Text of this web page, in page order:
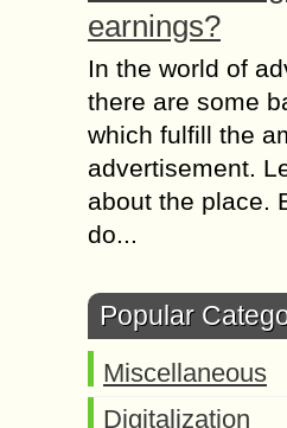
earnings?
In the world of
there are some
which fulfill the
advertisement.
about the place.
do...
Popular
Miscellaneous
Digitalization